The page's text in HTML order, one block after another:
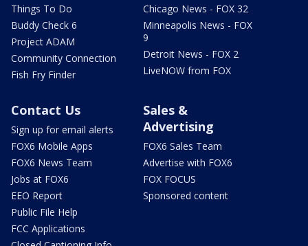
Things To Do
Buddy Check 6
Project ADAM
Community Connection
Fish Fry Finder
Chicago News - FOX 32
Minneapolis News - FOX
9
Detroit News - FOX 2
LiveNOW from FOX
Contact Us
Sign up for email alerts
FOX6 Mobile Apps
FOX6 News Team
Jobs at FOX6
EEO Report
Public File Help
FCC Applications
Sales &
Advertising
FOX6 Sales Team
Advertise with FOX6
FOX FOCUS
Sponsored content